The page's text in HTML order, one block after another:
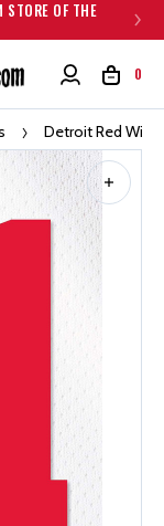
STORE OF THE
0
Detroit Red